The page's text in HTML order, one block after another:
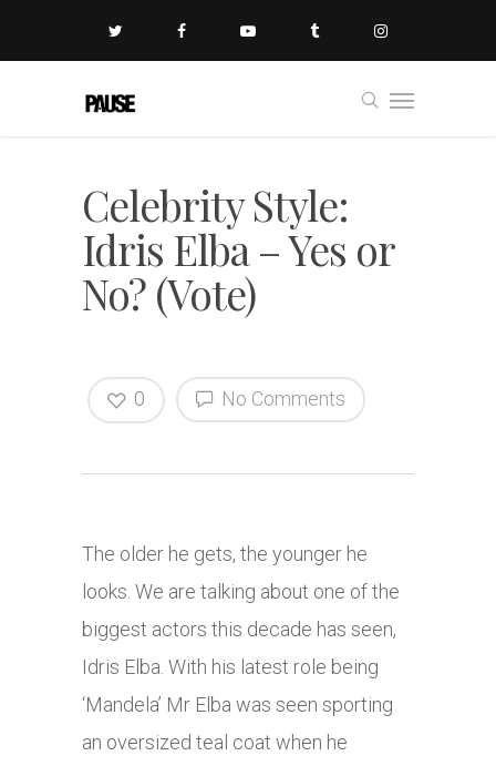
Celebrity Style:
Idris Elba – Yes or
No? (Vote)
No Comments
0
The older he gets, the younger he
looks. We are talking about one of the
biggest actors this decade has seen,
Idris Elba. With his latest role being
‘Mandela’ Mr Elba was seen sporting
an oversized teal coat when he